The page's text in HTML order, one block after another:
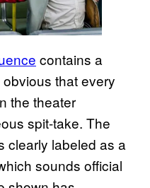
contains a
that every
the theater
spit-take. The
clearly labeled as a
sounds official